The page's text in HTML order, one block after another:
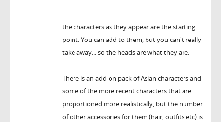
the characters as they appear are the starting
point. You can add to them, but you can't really
take away... so the heads are what they are.
There is an add-on pack of Asian characters and
some of the more recent characters that are
proportioned more realistically, but the number
of other accessories for them (hair, outfits etc) is